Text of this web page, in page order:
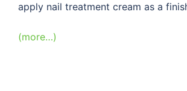
apply nail treatment cream as a
(more…)